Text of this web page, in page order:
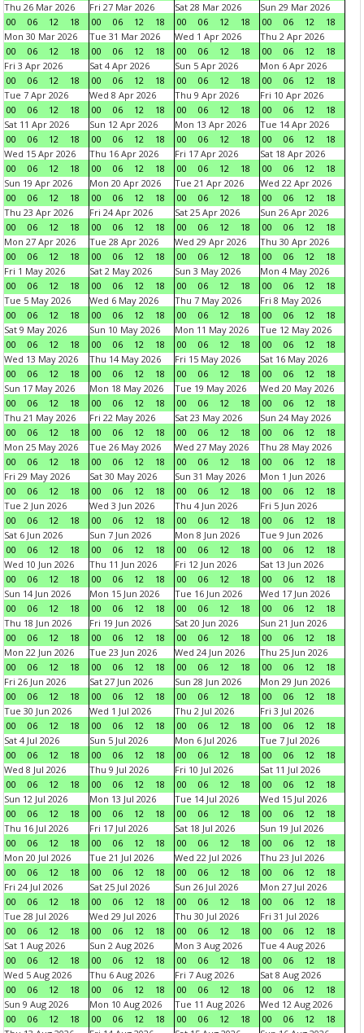
Thu 26 Mar 2026
00
06 12 18
Fri 27 Mar 2026
00
06 12 18
Sat 28 Mar 2026
00
06 12 18
Sun 29 Mar 2026
00
06 12
18
Mon 30 Mar 2026
00
06 12 18
Tue 31 Mar 2026
00
06 12 18
Wed 1 Apr 2026
00
06 12 18
Thu 2 Apr 2026
00
06 12
18
Fri 3 Apr 2026
00
06 12 18
Sat 4 Apr 2026
00
06 12 18
Sun 5 Apr 2026
00
06 12 18
Mon 6 Apr 2026
00
06 12
18
Tue 7 Apr 2026
00
06 12 18
Wed 8 Apr 2026
00
06 12 18
Thu 9 Apr 2026
00
06 12 18
Fri 10 Apr 2026
00
06 12
18
Sat 11 Apr 2026
00
06 12 18
Sun 12 Apr 2026
00
06 12 18
Mon 13 Apr 2026
00
06 12 18
Tue 14 Apr 2026
00
06 12
18
Wed 15 Apr 2026
00
06 12 18
Thu 16 Apr 2026
00
06 12 18
Fri 17 Apr 2026
00
06 12 18
Sat 18 Apr 2026
00
06 12
18
Sun 19 Apr 2026
00
06 12 18
Mon 20 Apr 2026
00
06 12 18
Tue 21 Apr 2026
00
06 12 18
Wed 22 Apr 2026
00
06 12
18
Thu 23 Apr 2026
00
06 12 18
Fri 24 Apr 2026
00
06 12 18
Sat 25 Apr 2026
00
06 12 18
Sun 26 Apr 2026
00
06 12
18
Mon 27 Apr 2026
00
06 12 18
Tue 28 Apr 2026
00
06 12 18
Wed 29 Apr 2026
00
06 12 18
Thu 30 Apr 2026
00
06 12
18
Fri 1 May 2026
00
06 12 18
Sat 2 May 2026
00
06 12 18
Sun 3 May 2026
00
06 12 18
Mon 4 May 2026
00
06 12
18
Tue 5 May 2026
00
06 12 18
Wed 6 May 2026
00
06 12 18
Thu 7 May 2026
00
06 12 18
Fri 8 May 2026
00
06 12
18
Sat 9 May 2026
00
06 12 18
Sun 10 May 2026
00
06 12 18
Mon 11 May 2026
00
06 12 18
Tue 12 May 2026
00
06 12
18
Wed 13 May 2026
00
06 12 18
Thu 14 May 2026
00
06 12 18
Fri 15 May 2026
00
06 12 18
Sat 16 May 2026
00
06 12
18
Sun 17 May 2026
00
06 12 18
Mon 18 May 2026
00
06 12 18
Tue 19 May 2026
00
06 12 18
Wed 20 May 2026
00
06 12
18
Thu 21 May 2026
00
06 12 18
Fri 22 May 2026
00
06 12 18
Sat 23 May 2026
00
06 12 18
Sun 24 May 2026
00
06 12
18
Mon 25 May 2026
00
06 12 18
Tue 26 May 2026
00
06 12 18
Wed 27 May 2026
00
06 12 18
Thu 28 May 2026
00
06 12
18
Fri 29 May 2026
00
06 12 18
Sat 30 May 2026
00
06 12 18
Sun 31 May 2026
00
06 12 18
Mon 1 Jun 2026
00
06 12
18
Tue 2 Jun 2026
00
06 12 18
Wed 3 Jun 2026
00
06 12 18
Thu 4 Jun 2026
00
06 12 18
Fri 5 Jun 2026
00
06 12
18
Sat 6 Jun 2026
00
06 12 18
Sun 7 Jun 2026
00
06 12 18
Mon 8 Jun 2026
00
06 12 18
Tue 9 Jun 2026
00
06 12
18
Wed 10 Jun 2026
00
06 12 18
Thu 11 Jun 2026
00
06 12 18
Fri 12 Jun 2026
00
06 12 18
Sat 13 Jun 2026
00
06 12
18
Sun 14 Jun 2026
00
06 12 18
Mon 15 Jun 2026
00
06 12 18
Tue 16 Jun 2026
00
06 12 18
Wed 17 Jun 2026
00
06 12
18
Thu 18 Jun 2026
00
06 12 18
Fri 19 Jun 2026
00
06 12 18
Sat 20 Jun 2026
00
06 12 18
Sun 21 Jun 2026
00
06 12
18
Mon 22 Jun 2026
00
06 12 18
Tue 23 Jun 2026
00
06 12 18
Wed 24 Jun 2026
00
06 12 18
Thu 25 Jun 2026
00
06 12
18
Fri 26 Jun 2026
00
06 12 18
Sat 27 Jun 2026
00
06 12 18
Sun 28 Jun 2026
00
06 12 18
Mon 29 Jun 2026
00
06 12
18
Tue 30 Jun 2026
00
06 12 18
Wed 1 Jul 2026
00
06 12 18
Thu 2 Jul 2026
00
06 12 18
Fri 3 Jul 2026
00
06 12
18
Sat 4 Jul 2026
00
06 12 18
Sun 5 Jul 2026
00
06 12 18
Mon 6 Jul 2026
00
06 12 18
Tue 7 Jul 2026
00
06 12
18
Wed 8 Jul 2026
00
06 12 18
Thu 9 Jul 2026
00
06 12 18
Fri 10 Jul 2026
00
06 12 18
Sat 11 Jul 2026
00
06 12
18
Sun 12 Jul 2026
00
06 12 18
Mon 13 Jul 2026
00
06 12 18
Tue 14 Jul 2026
00
06 12 18
Wed 15 Jul 2026
00
06 12
18
Thu 16 Jul 2026
00
06 12 18
Fri 17 Jul 2026
00
06 12 18
Sat 18 Jul 2026
00
06 12 18
Sun 19 Jul 2026
00
06 12
18
Mon 20 Jul 2026
00
06 12 18
Tue 21 Jul 2026
00
06 12 18
Wed 22 Jul 2026
00
06 12 18
Thu 23 Jul 2026
00
06 12
18
Fri 24 Jul 2026
00
06 12 18
Sat 25 Jul 2026
00
06 12 18
Sun 26 Jul 2026
00
06 12 18
Mon 27 Jul 2026
00
06 12
18
Tue 28 Jul 2026
00
06 12 18
Wed 29 Jul 2026
00
06 12 18
Thu 30 Jul 2026
00
06 12 18
Fri 31 Jul 2026
00
06 12
18
Sat 1 Aug 2026
00
06 12 18
Sun 2 Aug 2026
00
06 12 18
Mon 3 Aug 2026
00
06 12 18
Tue 4 Aug 2026
00
06 12
18
Wed 5 Aug 2026
00
06 12 18
Thu 6 Aug 2026
00
06 12 18
Fri 7 Aug 2026
00
06 12 18
Sat 8 Aug 2026
00
06 12
18
Sun 9 Aug 2026
00
06 12 18
Mon 10 Aug 2026
00
06 12 18
Tue 11 Aug 2026
00
06 12 18
Wed 12 Aug 2026
00
06 12
18